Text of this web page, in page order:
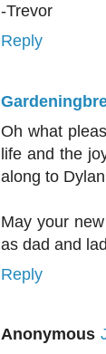
-Trevor
Reply
Oh what
life and the
along to
May your
as dad and
Reply
Anonymous